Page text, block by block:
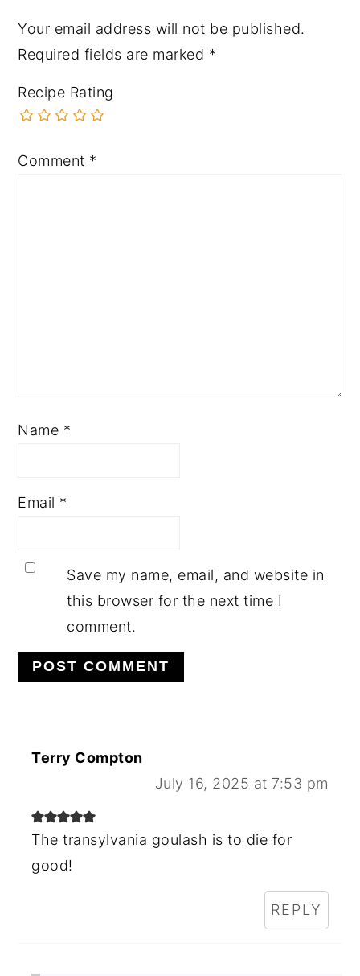
Your email address will not be published.
Required fields are marked *
Recipe Rating
Comment *
Name *
Email *
Save my name, email, and website in
this browser for the next time I
comment.
Terry Compton
July 16, 2025 at 7:53 pm
The transylvania goulash is to die for
good!
REPLY